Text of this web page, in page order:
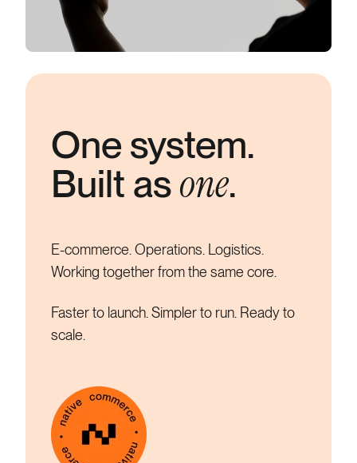
One system.
Built asone.
E-commerce. Operations. Logistics.
Working together from the same core.
Faster to launch. Simpler to run. Ready to
scale.